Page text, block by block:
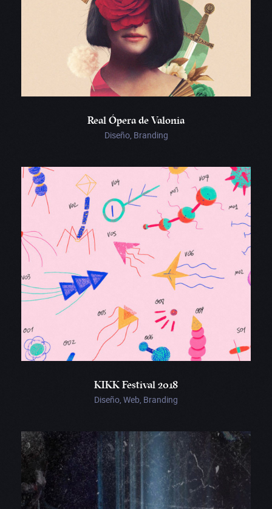
Real Ópera de Valonia
Diseño, Branding
KIKK
Festival
2018
KIKK Festival 2018
Diseño, Web, Branding
Crypt
TV
01:38